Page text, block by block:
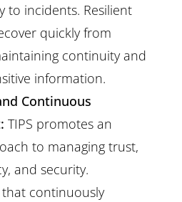
to incidents. Resilient
quickly from
continuity and
information.
Continuous
TIPS promotes an
to managing trust,
and security.
continuously